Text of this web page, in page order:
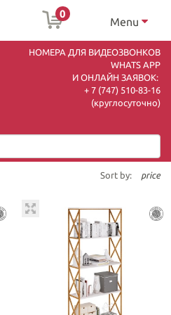
0
Menu
НОМЕРА ДЛЯ ВИДЕОЗВОНКОВ
WHATS APP
И ОНЛАЙН ЗАЯВОК:
+ 7 (747) 510-83-16
(круглосуточно)
Sort by: price